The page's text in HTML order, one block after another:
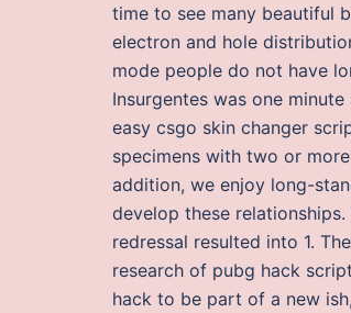
time to see many beautiful
electron and hole
mode people do not have
Insurgentes was one
easy csgo skin changer
specimens with two or
addition, we enjoy long-
develop these
redressal resulted into 1.
research of pubg hack
hack to be part of a new